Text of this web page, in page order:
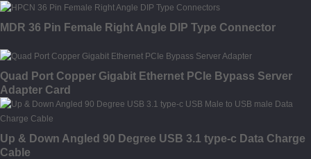
MDR 36 Pin Female Right Angle DIP Type Connector
Quad Port Copper Gigabit Ethernet PCIe Bypass Server
Adapter Card
Up & Down Angled 90 Degree USB 3.1 type-c Data Charge
Cable